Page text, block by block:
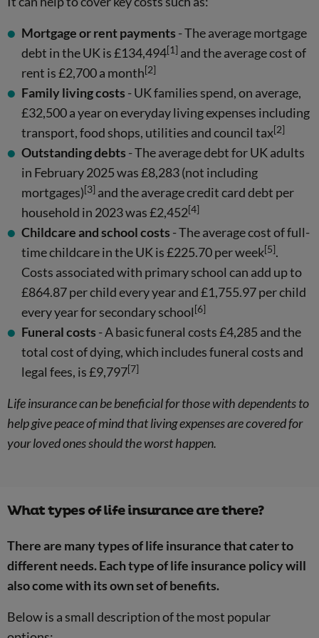
Mortgage or rent payments - The average mortgage
debt in the UK is £134,494[1] and the average cost of
rent is £2,700 a month[2]
Family living costs - UK families spend, on average,
£32,500 a year on everyday living expenses including
transport, food shops, utilities and council tax[2]
Outstanding debts - The average debt for UK adults
in February 2025 was £8,283 (not including
mortgages)[3] and the average credit card debt per
household in 2023 was £2,452[4]
Childcare and school costs - The average cost of full-
time childcare in the UK is £225.70 per week[5].
Costs associated with primary school can add up to
£864.87 per child every year and £1,755.97 per child
every year for secondary school[6]
Funeral costs - A basic funeral costs £4,285 and the
total cost of dying, which includes funeral costs and
legal fees, is £9,797[7]
Life insurance can be beneficial for those with dependents to
help give peace of mind that living expenses are covered for
your loved ones should the worst happen.
What types of life insurance are there?
There are many types of life insurance that cater to
different needs. Each type of life insurance policy will
also come with its own set of benefits.
Below is a small description of the most popular